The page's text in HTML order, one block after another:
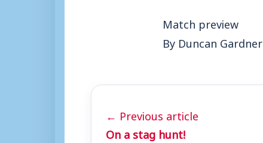
Match preview
By Duncan Gardner
← Previous article
On a stag hunt!